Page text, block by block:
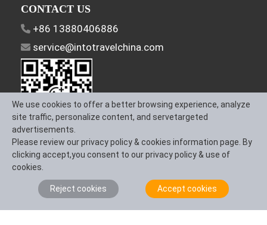
CONTACT US
+86 13880406886
service@intotravelchina.com
FOLLOW US
We use cookies to offer a better browsing experience, analyze
site traffic, personalize content, and servetargeted
advertisements.
Please review our privacy policy & cookies information page. By
clicking accept,you consent to our privacy policy & use of
cookies.
Reject cookies Accept cookies